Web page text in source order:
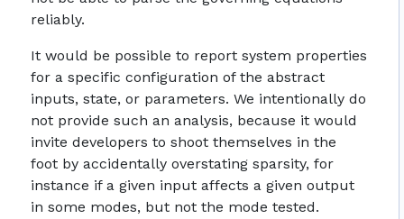
reliably.
It would be possible to report system properties
for a specific configuration of the abstract
inputs, state, or parameters. We intentionally do
not provide such an analysis, because it would
invite developers to shoot themselves in the
foot by accidentally overstating sparsity, for
instance if a given input affects a given output
in some modes, but not the mode tested.